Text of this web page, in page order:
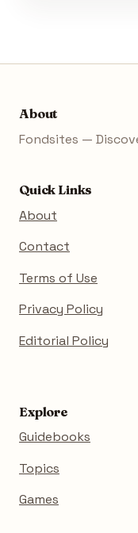
About
Fondsites —
Quick Links
About
Contact
Terms of Use
Privacy Policy
Editorial Policy
Explore
Guidebooks
Topics
Games